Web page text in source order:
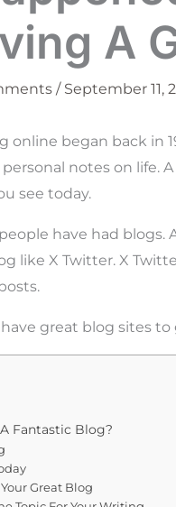
A
/ September 11,
online began back in
personal notes on
see today.
have had blogs.
like X Twitter. X
great blog sites
Fantastic Blog?
Great Blog